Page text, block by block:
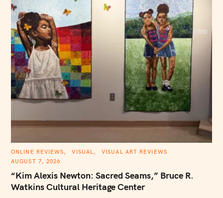
C
T
G
R
ONLINE REVIEWS VISUAL
VISUAL ART REVIEWS
AUGUST 7, 2026
“Kim Alexis Newton: Sacred Seams,” Bruce R.
Watkins Cultural Heritage Center